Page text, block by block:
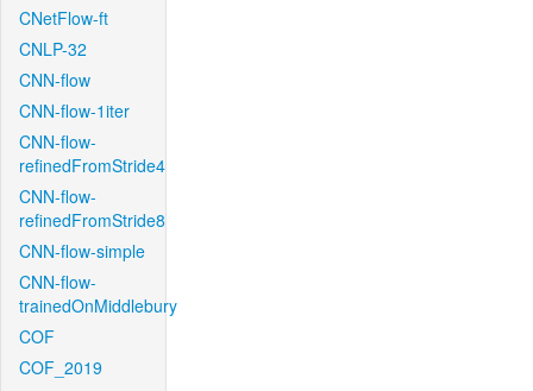
CNetFlow-ft
CNLP-32
CNN-flow
CNN-flow-1iter
CNN-flow-
refinedFromStride4
CNN-flow-
refinedFromStride8
CNN-flow-simple
CNN-flow-
trainedOnMiddlebury
COF
COF_2019